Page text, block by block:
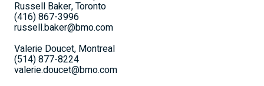
Russell Baker, Toronto
(416) 867-3996
russell.baker@bmo.com
Valerie Doucet, Montreal
(514) 877-8224
valerie.doucet@bmo.com